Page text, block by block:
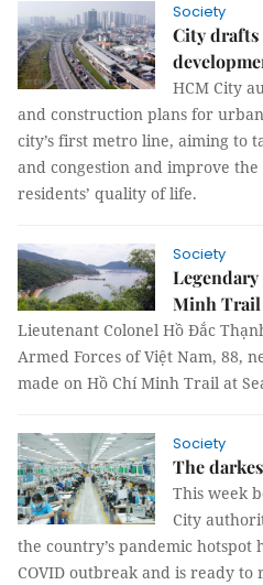
Society
City
HCM City
and construction plans for
city’s first metro line, aiming to
and congestion and improve the
residents’ quality of life.
Society
Minh Trail
Lieutenant Colonel Hồ Đắc
Armed Forces of Việt Nam, 88,
made on Hồ Chí Minh Trail at
Society
The
This week
City
the country’s pandemic hotspot
COVID outbreak and is ready to